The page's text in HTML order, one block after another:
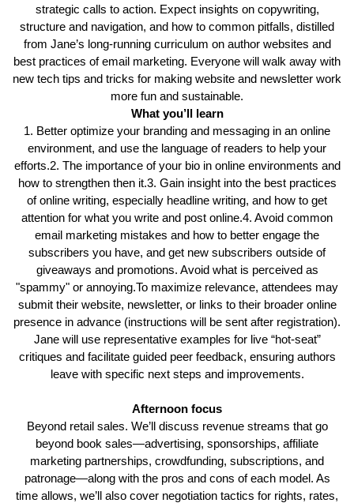
strategic calls to action. Expect insights on copywriting,
structure and navigation, and how to common pitfalls, distilled
from Jane’s long-running curriculum on author websites and
best practices of email marketing. Everyone will walk away with
new tech tips and tricks for making website and newsletter work
more fun and sustainable.
What you’ll learn
1. Better optimize your branding and messaging in an online
environment, and use the language of readers to help your
efforts.2. The importance of your bio in online environments and
how to strengthen then it.3. Gain insight into the best practices
of online writing, especially headline writing, and how to get
attention for what you write and post online.4. Avoid common
email marketing mistakes and how to better engage the
subscribers you have, and get new subscribers outside of
giveaways and promotions. Avoid what is perceived as
"spammy" or annoying.To maximize relevance, attendees may
submit their website, newsletter, or links to their broader online
presence in advance (instructions will be sent after registration).
Jane will use representative examples for live “hot-seat”
critiques and facilitate guided peer feedback, ensuring authors
leave with specific next steps and improvements.
Afternoon focus
Beyond retail sales. We’ll discuss revenue streams that go
beyond book sales—advertising, sponsorships, affiliate
marketing partnerships, crowdfunding, subscriptions, and
patronage—along with the pros and cons of each model. As
time allows, we’ll also cover negotiation tactics for rights, rates,